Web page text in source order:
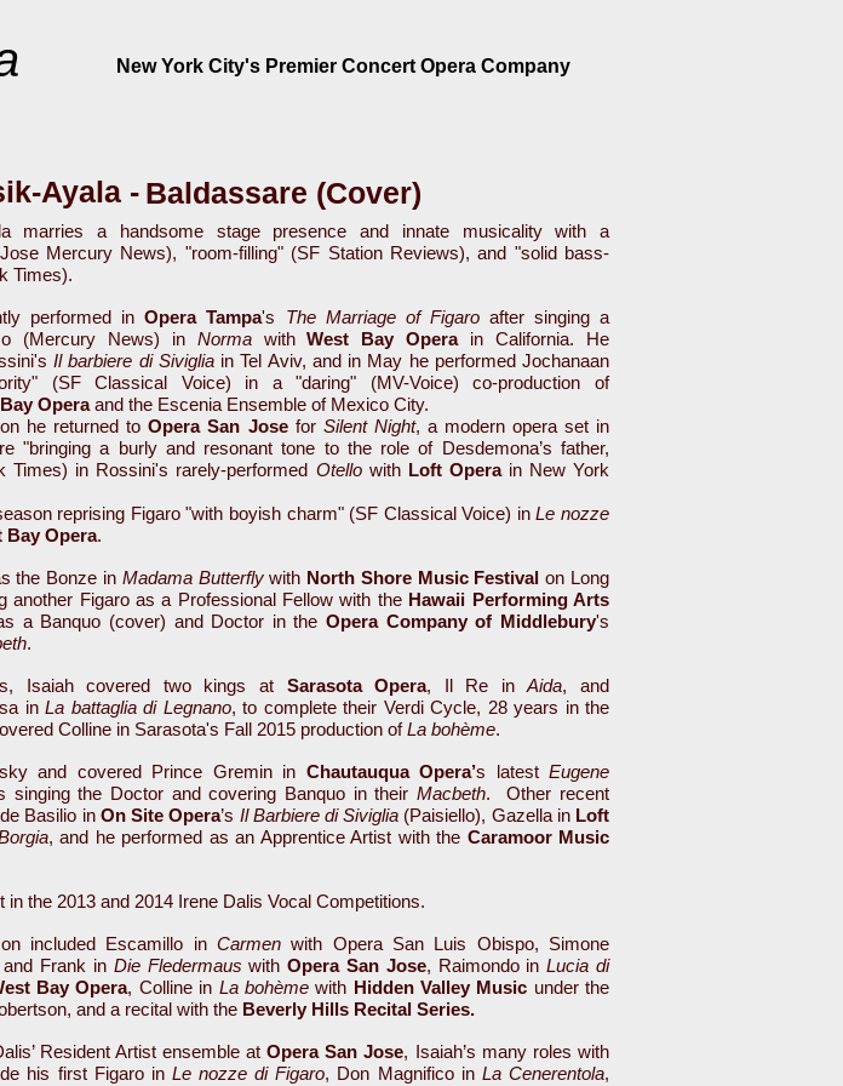
New York City's Premier Concert Opera Company
Ayala - Baldassare (Cover)
marries a handsome stage presence and innate musicality with a
Mercury News), "room-filling" (SF Station Reviews), and "solid bass-
Times).
performed inOpera Tampa's The Marriage of Figaroafter singing a
(Mercury News) in NormawithWest Bay Operain California. He
Il barbiere di Sivigliain Tel Aviv, and in May he performed Jochanaan
(SF Classical Voice) in a "daring" (MV-Voice) co-production of
Operaand the Escenia Ensemble of Mexico City.
he returned toOpera San Josefor Silent Night, a modern opera set in
"bringing a burly and resonant tone to the role of Desdemona’s father,
Times) in Rossini's rarely-performed OtellowithLoft Operain New York
reprising Figaro "with boyish charm" (SF Classical Voice) inLe nozze
Bay Opera.
the Bonze in Madama Butterflywith North Shore Music Festival on Long
another Figaro as a Professional Fellow with the Hawaii Performing Arts
a Banquo (cover) and Doctor in theOpera Company of Middlebury's
.
Isaiah covered two kings at Sarasota Opera, Il Re inAida, and
inLa battaglia di Legnano, to complete their Verdi Cycle, 28 years in the
Colline in Sarasota's Fall 2015 production ofLa bohème.
and covered Prince Gremin in Chautauqua Opera’s latestEugene
singing the Doctor and covering Banquo in their Macbeth. Other recent
Basilio inOn Site Opera’s Il Barbiere di Siviglia (Paisiello), Gazella in Loft
, and he performed as an Apprentice Artist with the Caramoor Music
in the 2013 and 2014 Irene Dalis Vocal Competitions.
included Escamillo in Carmen with Opera San Luis Obispo, Simone
Frank in Die Fledermaus withOpera San Jose, Raimondo inLucia di
Bay Opera, Colline in La bohèmewith Hidden Valley Music under the
and a recital with the Beverly Hills Recital Series.
Resident Artist ensemble atOpera San Jose, Isaiah’s many roles with
his first Figaro in Le nozze di Figaro, Don Magnifico in La Cenerentola,